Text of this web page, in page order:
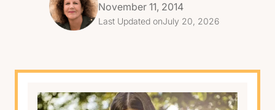
November 11, 2014
Last Updated onJuly 20, 2026